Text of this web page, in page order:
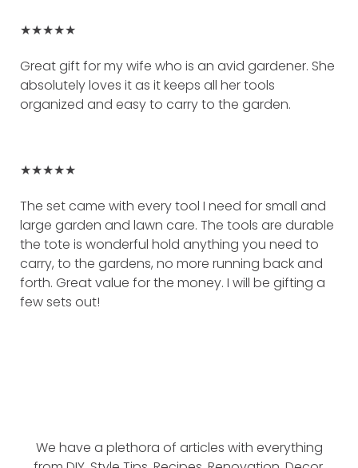
★★★★★
Great gift for my wife who is an avid gardener. She
absolutely loves it as it keeps all her tools
organized and easy to carry to the garden.
★★★★★
The set came with every tool I need for small and
large garden and lawn care. The tools are durable
the tote is wonderful hold anything you need to
carry, to the gardens, no more running back and
forth. Great value for the money. I will be gifting a
few sets out!
We have a plethora of articles with everything